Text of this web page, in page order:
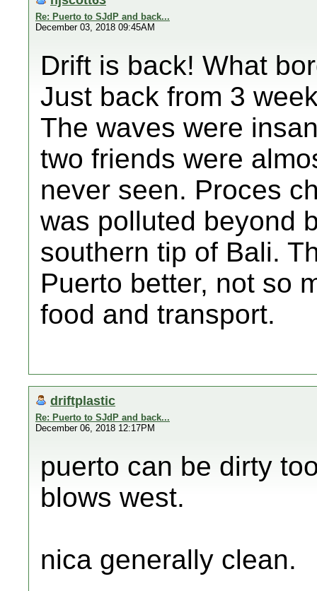
Re: Puerto to SJdP and back...
December 03, 2018 09:45AM
Drift is back! What
Just back from 3
The waves were
two friends were
never seen. Proces
was polluted beyond
southern tip of Bali.
Puerto better, not so
food and transport.
driftplastic
Re: Puerto to SJdP and back...
December 06, 2018 12:17PM
puerto can be dirty
blows west.
nica generally clean.